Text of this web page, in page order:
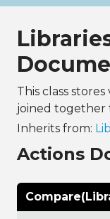
This class
joined together
Inherits from:
Actions